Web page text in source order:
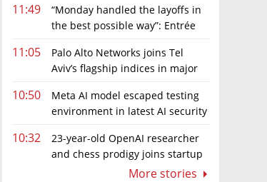
11:49
“Monday handled the layoffs in
the best possible way”: Entrée
restructuring
11:05
Palo Alto Networks joins Tel
Aviv’s flagship indices in major
10:50
Meta AI model escaped testing
environment in latest AI security
Irregular
10:32
23-year-old OpenAI researcher
and chess prodigy joins startup
More stories